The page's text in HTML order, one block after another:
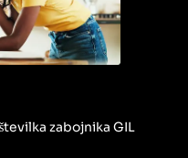
zabojnika GIL